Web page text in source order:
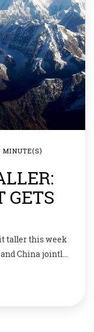
GETS
taller this week
China jointly
at 8,848.86
than what was